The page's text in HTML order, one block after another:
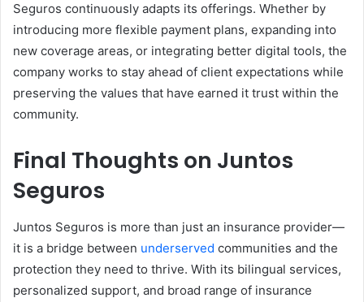
Seguros continuously adapts its offerings. Whether by
introducing more flexible payment plans, expanding into
new coverage areas, or integrating better digital tools, the
company works to stay ahead of client expectations while
preserving the values that have earned it trust within the
community.
Final Thoughts on Juntos
Seguros
Juntos Seguros is more than just an insurance provider—
it is a bridge between underserved communities and the
protection they need to thrive. With its bilingual services,
personalized support, and broad range of insurance